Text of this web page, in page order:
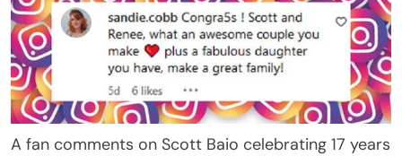
A fan comments on Scott Baio celebrating 17 years